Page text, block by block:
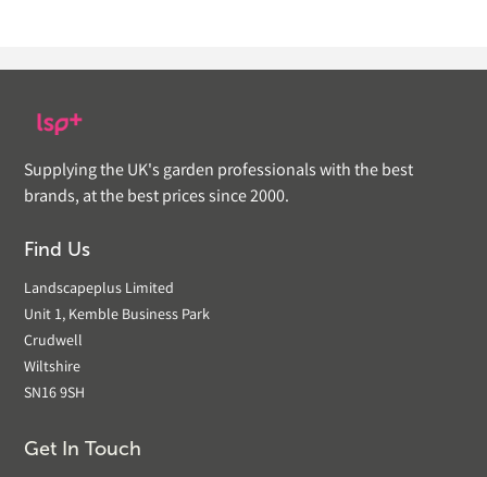
Supplying the UK's garden professionals with the best
brands, at the best prices since 2000.
Find Us
Landscapeplus Limited
Unit 1, Kemble Business Park
Crudwell
Wiltshire
SN16 9SH
Get In Touch